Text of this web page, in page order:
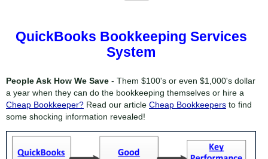
QuickBooks Bookkeeping Services
System
People Ask How We Save - Them $100's or even $1,000's dollar
a year when they can do the bookkeeping themselves or hire a
Cheap Bookkeeper? Read our article Cheap Bookkeepers to find
some shocking information revealed!